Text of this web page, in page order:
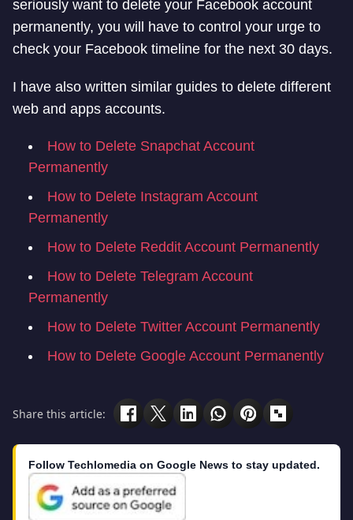
seriously want to delete your Facebook account
permanently, you will have to control your urge to
check your Facebook timeline for the next 30 days.
I have also written similar guides to delete different
web and apps accounts.
How to Delete Snapchat Account
Permanently
How to Delete Instagram Account
Permanently
How to Delete Reddit Account Permanently
How to Delete Telegram Account
Permanently
How to Delete Twitter Account Permanently
How to Delete Google Account Permanently
Share this article:
Follow Techlomedia on Google News to stay updated.